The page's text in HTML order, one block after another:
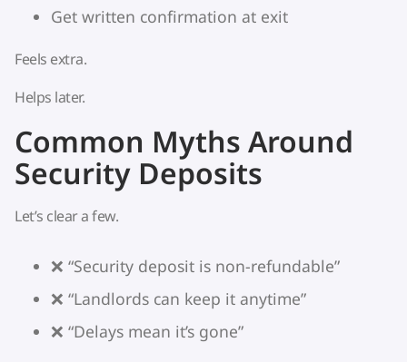
Get written confirmation at exit
Feels extra.
Helps later.
Common Myths Around
Security Deposits
Let’s clear a few.
❌ “Security deposit is non-refundable”
❌ “Landlords can keep it anytime”
❌ “Delays mean it’s gone”